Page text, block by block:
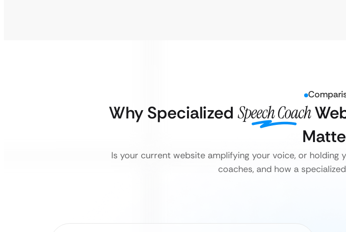
Why Specialized Speech Coach
Is your current website amplifying your voice, or holding
coaches, and how a